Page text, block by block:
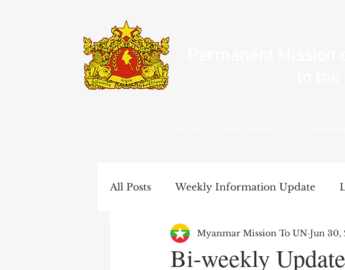
All Posts Weekly Information Update
United Nations Documents National
Bi-weekly
Myanmar Mission To UN Jun 30,